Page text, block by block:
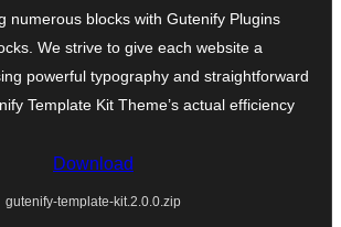
numerous blocks with Gutenify Plugins
We strive to give each website a
powerful typography and straightforward
Template Kit Theme’s actual efficiency
Download
gutenify-template-kit.2.0.0.zip